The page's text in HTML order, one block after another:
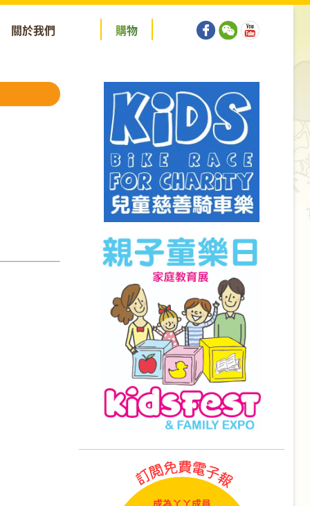
關於我們 購物